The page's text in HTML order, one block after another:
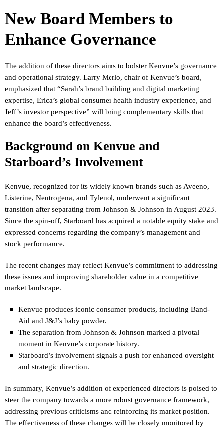
New Board Members to
Enhance Governance
The addition of these directors aims to bolster Kenvue’s governance
and operational strategy. Larry Merlo, chair of Kenvue’s board,
emphasized that “Sarah’s brand building and digital marketing
expertise, Erica’s global consumer health industry experience, and
Jeff’s investor perspective” will bring complementary skills that
enhance the board’s effectiveness.
Background on Kenvue and
Starboard’s Involvement
Kenvue, recognized for its widely known brands such as Aveeno,
Listerine, Neutrogena, and Tylenol, underwent a significant
transition after separating from Johnson & Johnson in August 2023.
Since the spin-off, Starboard has acquired a notable equity stake and
expressed concerns regarding the company’s management and
stock performance.
The recent changes may reflect Kenvue’s commitment to addressing
these issues and improving shareholder value in a competitive
market landscape.
Kenvue produces iconic consumer products, including Band-
Aid and J&J’s baby powder.
The separation from Johnson & Johnson marked a pivotal
moment in Kenvue’s corporate history.
Starboard’s involvement signals a push for enhanced oversight
and strategic direction.
In summary, Kenvue’s addition of experienced directors is poised to
steer the company towards a more robust governance framework,
addressing previous criticisms and reinforcing its market position.
The effectiveness of these changes will be closely monitored by